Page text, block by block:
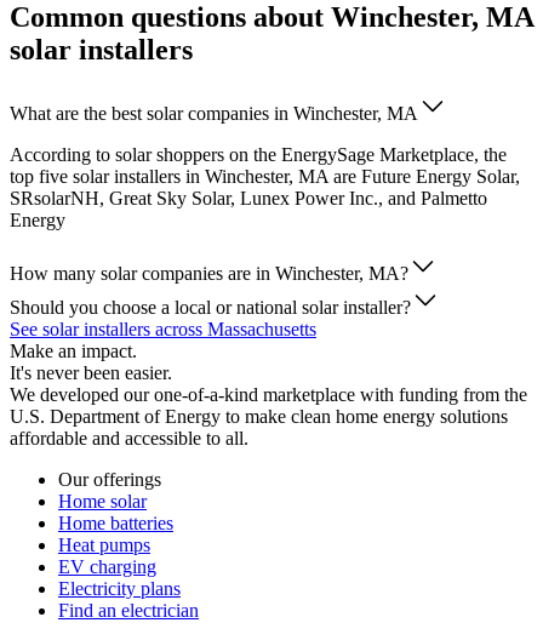
Common questions about Winchester, MA
solar installers
What are the best solar companies in Winchester, MA
According to solar shoppers on the EnergySage Marketplace, the
top five solar installers in Winchester, MA are Future Energy Solar,
SRsolarNH, Great Sky Solar, Lunex Power Inc., and Palmetto
Energy
How many solar companies are in Winchester, MA?
Should you choose a local or national solar installer?
See solar installers across Massachusetts
Make an impact.
It's never been easier.
We developed our one-of-a-kind marketplace with funding from the
U.S. Department of Energy to make clean home energy solutions
affordable and accessible to all.
Our offerings
Home solar
Home batteries
Heat pumps
EV charging
Electricity plans
Find an electrician